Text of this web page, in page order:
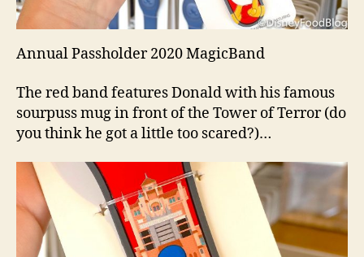
Annual Passholder 2020 MagicBand
The red band features Donald with his famous
sourpuss mug in front of the Tower of Terror (do
you think he got a little too scared?)…